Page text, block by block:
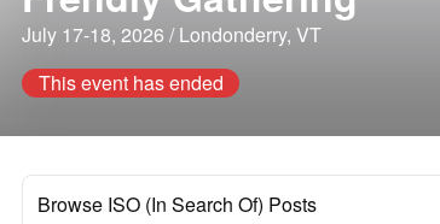
July 17-18, 2026 / Londonderry, VT
This event has ended
Browse ISO (In Search Of) Posts